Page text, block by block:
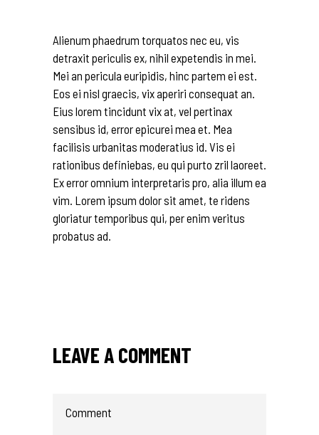
Alienum phaedrum torquatos nec eu, vis
detraxit periculis ex, nihil expetendis in mei.
Mei an pericula euripidis, hinc partem ei est.
Eos ei nisl graecis, vix aperiri consequat an.
Eius lorem tincidunt vix at, vel pertinax
sensibus id, error epicurei mea et. Mea
facilisis urbanitas moderatius id. Vis ei
rationibus definiebas, eu qui purto zril laoreet.
Ex error omnium interpretaris pro, alia illum ea
vim. Lorem ipsum dolor sit amet, te ridens
gloriatur temporibus qui, per enim veritus
probatus ad.
LEAVE A COMMENT